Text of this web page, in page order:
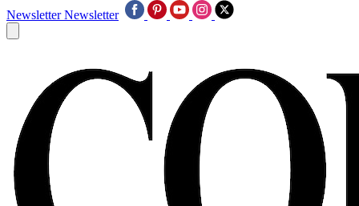
Newsletter Newsletter